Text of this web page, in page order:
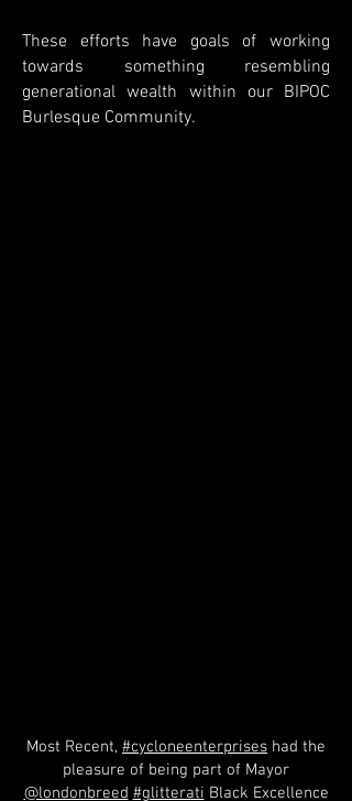
These efforts have goals of working
towards something resembling
generational wealth within our BIPOC
Burlesque Community.
Most Recent, #cycloneenterprises had the
pleasure of being part of Mayor
@londonbreed #glitterati Black Excellence